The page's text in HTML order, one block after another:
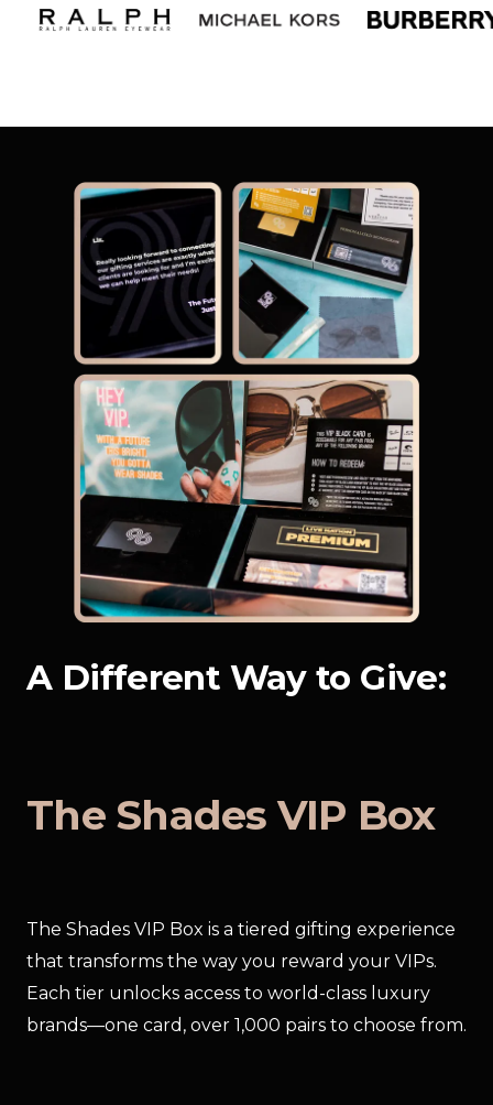
A Different Way to Give:
The Shades VIP Box
The Shades VIP Box is a tiered gifting experience
that transforms the way you reward your VIPs.
Each tier unlocks access to world-class luxury
brands—one card, over 1,000 pairs to choose from.